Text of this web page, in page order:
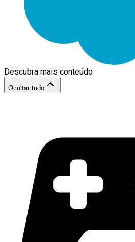
Descubra mais conteúdo
Ocultar tudo